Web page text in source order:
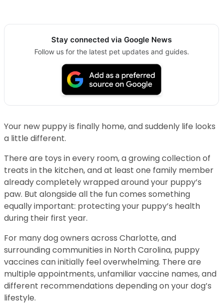
Stay connected via Google News
Follow us for the latest pet updates and guides.
Your new puppy is finally home, and suddenly life looks
a little different.
There are toys in every room, a growing collection of
treats in the kitchen, and at least one family member
already completely wrapped around your puppy’s
paw. But alongside all the fun comes something
equally important: protecting your puppy’s health
during their first year.
For many dog owners across Charlotte, and
surrounding communities in North Carolina, puppy
vaccines can initially feel overwhelming. There are
multiple appointments, unfamiliar vaccine names, and
different recommendations depending on your dog’s
lifestyle.